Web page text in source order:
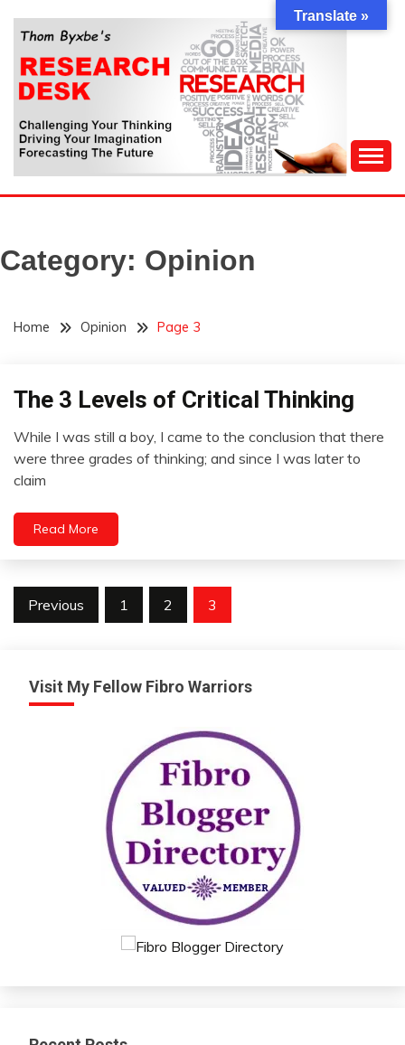
content
THOM BYXBE'S
RESEARCH DESK
Forecasting The Future
Category: Opinion
Home Opinion Page 3
Concept
Review
The 3 Levels of Critical Thinking
August
11,
While I was still a boy, I came to the conclusion that there
were three grades of thinking; and since I was later to
claim
Read More
Posts
Previous 1 2 3
Visit My Fellow Fibro Warriors
Translate »